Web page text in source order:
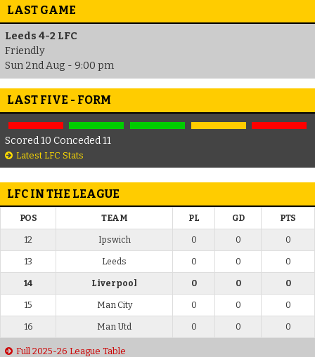
LAST GAME
Leeds 4-2 LFC
Friendly
Sun 2nd Aug - 9:00 pm
LAST FIVE - FORM
Scored 10 Conceded 11
Latest LFC Stats
LFC IN THE LEAGUE
POS TEAM PL GD PTS
12 Ipswich 0 0 0
13 Leeds 0 0 0
14 Liverpool 0 0 0
15 Man City 0 0 0
16 Man Utd 0 0 0
Full 2025-26 League Table